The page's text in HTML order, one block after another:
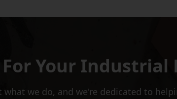
For Your Industrial
we do, and we're dedicated to